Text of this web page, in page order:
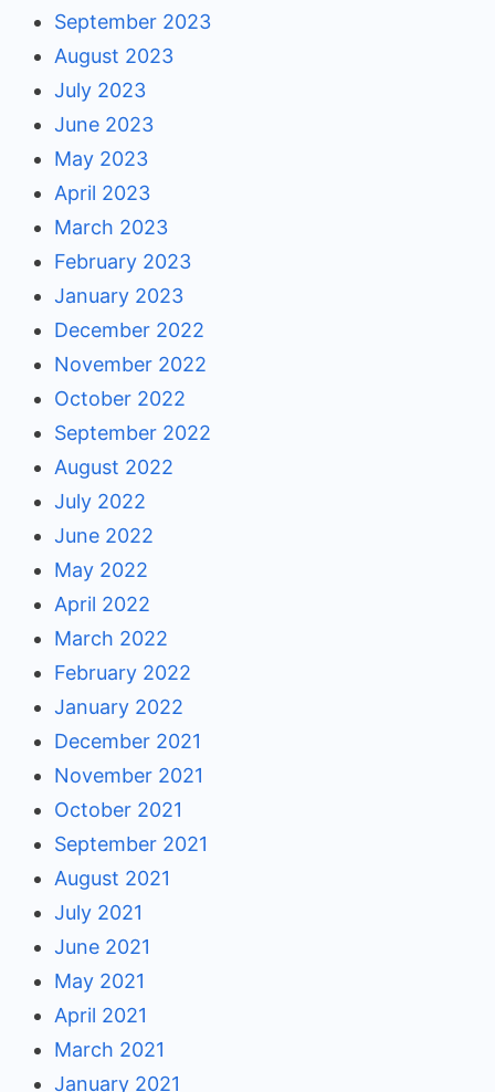
September 2023
August 2023
July 2023
June 2023
May 2023
April 2023
March 2023
February 2023
January 2023
December 2022
November 2022
October 2022
September 2022
August 2022
July 2022
June 2022
May 2022
April 2022
March 2022
February 2022
January 2022
December 2021
November 2021
October 2021
September 2021
August 2021
July 2021
June 2021
May 2021
April 2021
March 2021
January 2021